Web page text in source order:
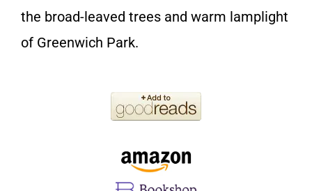
the broad-leaved trees and warm lamplight
of Greenwich Park.